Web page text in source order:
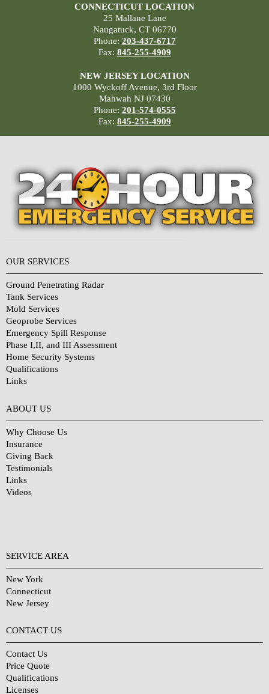
CONNECTICUT LOCATION
25 Mallane Lane
Naugatuck, CT 06770
Phone: 203-437-6717
Fax: 845-255-4909
NEW JERSEY LOCATION
1000 Wyckoff Avenue, 3rd Floor
Mahwah NJ 07430
Phone: 201-574-0555
Fax: 845-255-4909
OUR SERVICES
Ground Penetrating Radar
Tank Services
Mold Services
Geoprobe Services
Emergency Spill Response
Phase I,II, and III Assessment
Home Security Systems
Qualifications
Links
ABOUT US
Why Choose Us
Insurance
Giving Back
Testimonials
Links
Videos
SERVICE AREA
New York
Connecticut
New Jersey
CONTACT US
Contact Us
Price Quote
Qualifications
Licenses